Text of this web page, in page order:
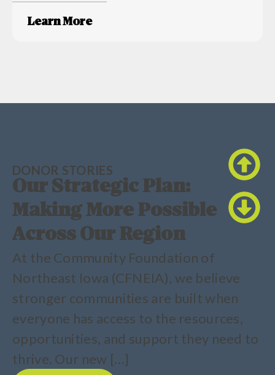
Learn More
DONOR STORIES
Our Strategic Plan:
Making More Possible
Across Our Region
At the Community Foundation of
Northeast Iowa (CFNEIA), we believe
stronger communities are built when
everyone has access to the resources,
opportunities, and support they need to
thrive. Our new […]